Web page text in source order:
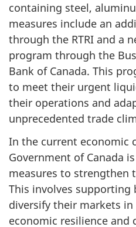
containing steel,
measures include an
through the RTRI and a
program through the
Bank of Canada. This
to meet their urgent
their operations and
unprecedented trade
In the current economic
Government of Canada
measures to strengthen
This involves supporting
diversify their markets
economic resilience and